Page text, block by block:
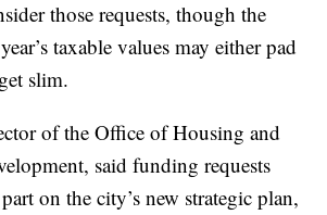
those requests, though the
taxable values may either pad
slim.
of the Office of Housing and
said funding requests
on the city’s new strategic plan,